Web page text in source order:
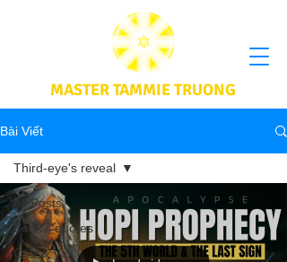
MASTER TAMMIE TRUONG
Bài Viết
All Posts
Book's quotes
CoV & Vax
Third-eye's reveal